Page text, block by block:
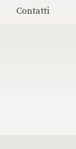
Contatti